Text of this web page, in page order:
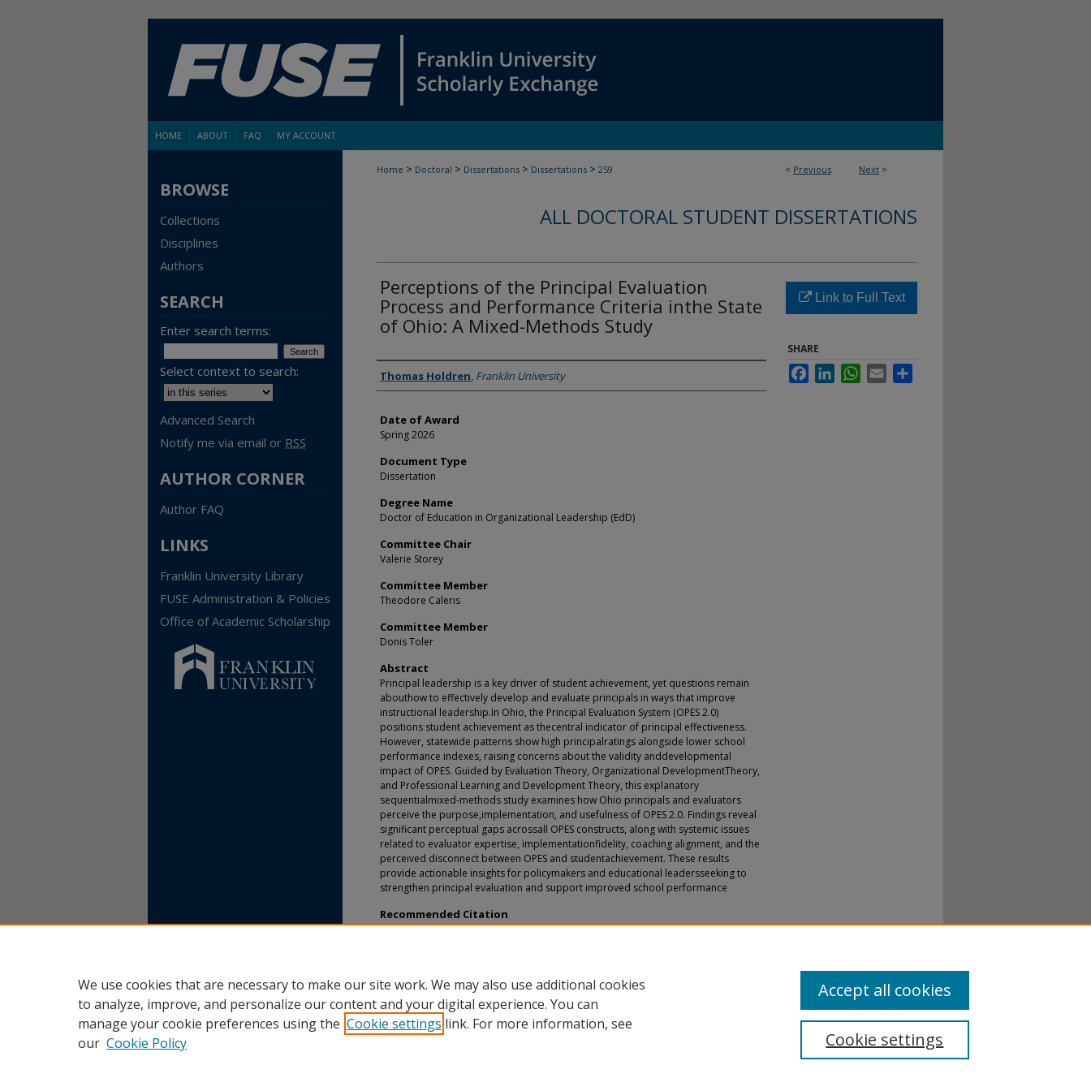
HOME ABOUT FAQ MY ACCOUNT
< Previous Next >
Home > Doctoral > Dissertations > Dissertations > 259
ALL DOCTORAL STUDENT DISSERTATIONS
Perceptions of the Principal Evaluation
Process and Performance Criteria inthe State
of Ohio: A Mixed-Methods Study
Author
Thomas Holdren, Franklin University
Date of Award
Spring 2026
Document Type
Dissertation
Degree Name
Doctor of Education in Organizational Leadership (EdD)
Committee Chair
Valerie Storey
Committee Member
Theodore Caleris
Committee Member
Donis Toler
Abstract
Principal leadership is a key driver of student achievement, yet questions remain
abouthow to effectively develop and evaluate principals in ways that improve
instructional leadership.In Ohio, the Principal Evaluation System (OPES 2.0)
positions student achievement as thecentral indicator of principal effectiveness.
However, statewide patterns show high principalratings alongside lower school
performance indexes, raising concerns about the validity anddevelopmental
impact of OPES. Guided by Evaluation Theory, Organizational DevelopmentTheory,
and Professional Learning and Development Theory, this explanatory
sequentialmixed-methods study examines how Ohio principals and evaluators
perceive the purpose,implementation, and usefulness of OPES 2.0. Findings reveal
significant perceptual gaps acrossall OPES constructs, along with systemic issues
related to evaluator expertise, implementationfidelity, coaching alignment, and the
perceived disconnect between OPES and studentachievement. These results
provide actionable insights for policymakers and educational leadersseeking to
strengthen principal evaluation and support improved school performance
Recommended Citation
Holdren, Thomas, "Perceptions of the Principal Evaluation Process and Performance
Link to Full Text
SHARE
FacebookLinkedInWhatsApp
Email
BROWSE
Collections
Disciplines
Authors
SEARCH
Enter search terms:
Select context to search:
Advanced Search
Notify me via email or RSS
AUTHOR CORNER
Author FAQ
LINKS
Franklin University Library
FUSE Administration & Policies
Office of Academic Scholarship
We use cookies that are necessary to make our site work. We may also use additional cookies
to analyze, improve, and personalize our content and your digital experience. You can
manage your cookie preferences using the Cookie settings link. For more information, see
our Cookie Policy Cookie settings
Accept all cookies